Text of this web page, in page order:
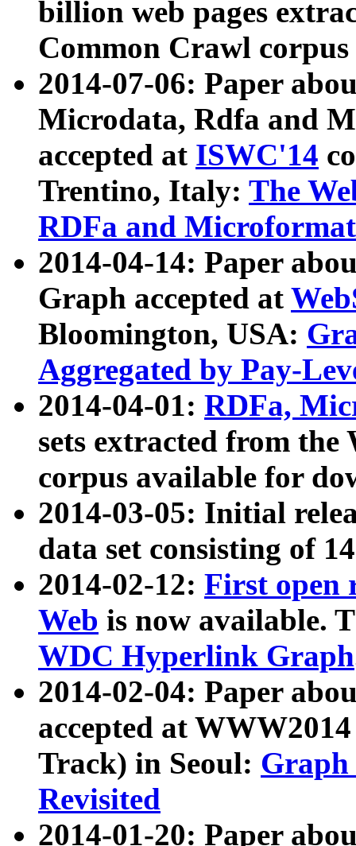
billion web pages
Common Crawl
2014-07-06: Paper
Microdata, Rdfa and
accepted at ISWC'14
Trentino, Italy: The
RDFa and Microformat
2014-04-14: Paper
Graph accepted at
Bloomington, USA:
Aggregated by Pay-
2014-04-01: RDFa,
sets extracted from
corpus available for
2014-03-05: Initial
data set consisting of
2014-02-12: First open
Web is now available.
WDC Hyperlink Graph
2014-02-04: Paper
accepted at
Track) in Seoul: Graph
Revisited
2014-01-20: Paper